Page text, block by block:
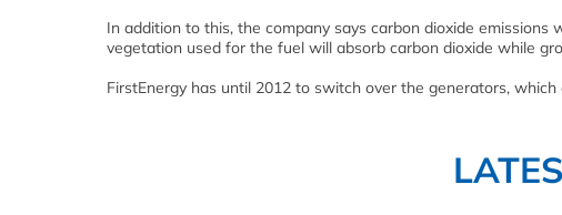
In addition to this, the company says carbon dioxide
vegetation used for the fuel will absorb carbon dioxide while
FirstEnergy has until 2012 to switch over the generators, which